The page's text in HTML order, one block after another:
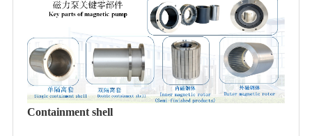
Containment shell